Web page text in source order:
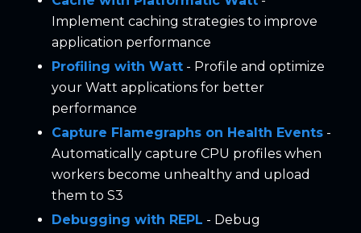
Implement caching strategies to improve
application performance
Profiling with Watt - Profile and optimize
your Watt applications for better
performance
Capture Flamegraphs on Health Events -
Automatically capture CPU profiles when
workers become unhealthy and upload
them to S3
Debugging with REPL - Debug